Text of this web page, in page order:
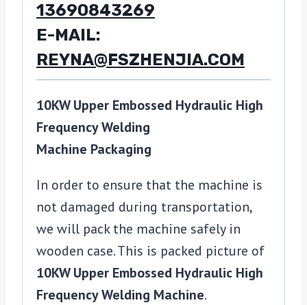
13690843269
E-MAIL:
REYNA@FSZHENJIA.COM
10KW Upper Embossed Hydraulic High
Frequency Welding
Machine Packaging
In order to ensure that the machine is
not damaged during transportation,
we will pack the machine safely in
wooden case. This is packed picture of
10KW Upper Embossed Hydraulic High
Frequency Welding Machine.